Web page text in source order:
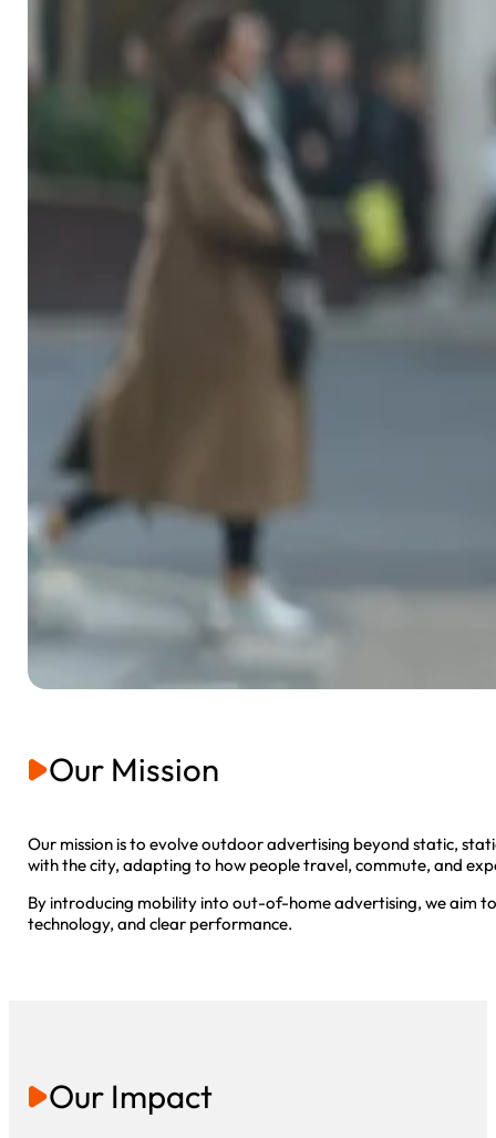
Our Mission
Our mission is to evolve outdoor advertising beyond static,
with the city, adapting to how people travel, commute, and
By introducing mobility into out-of-home advertising, we aim
technology, and clear performance.
Our Impact